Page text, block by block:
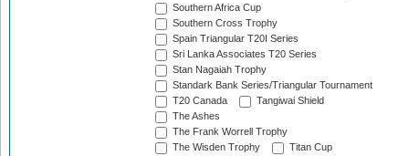
Southern Africa Cup
Southern Cross Trophy
Spain Triangular T20I Series
Sri Lanka Associates T20 Series
Stan Nagaiah Trophy
Standark Bank Series/Triangular Tournament
T20 Canada
Tangiwai Shield
The Ashes
The Frank Worrell Trophy
The Wisden Trophy
Titan Cup